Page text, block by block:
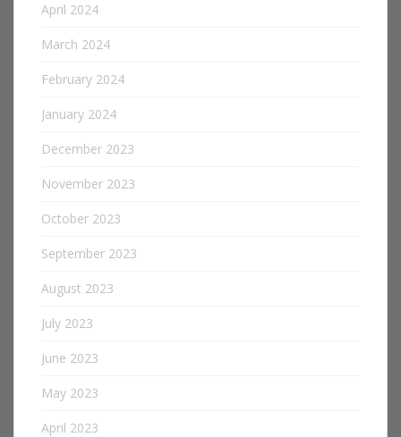
April 2024
March 2024
February 2024
January 2024
December 2023
November 2023
October 2023
September 2023
August 2023
July 2023
June 2023
May 2023
April 2023